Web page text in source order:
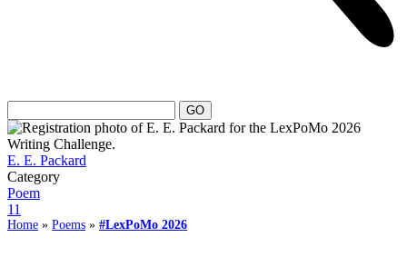
E. E. Packard
Category
Poem
11
Home » Poems » #LexPoMo 2026